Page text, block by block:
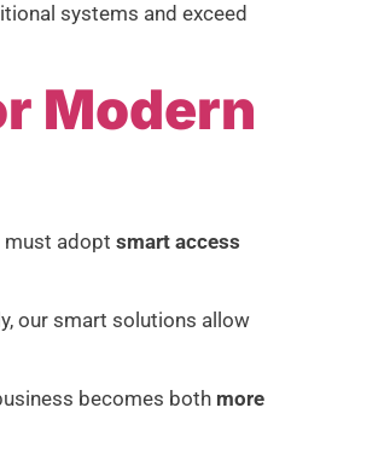
systems and exceed
Modern
must adopt smart access
our smart solutions allow
becomes both more